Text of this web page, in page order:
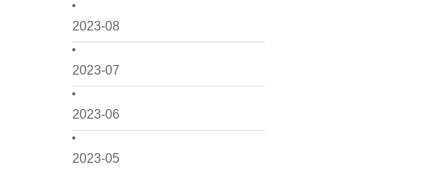
2023-08
2023-07
2023-06
2023-05